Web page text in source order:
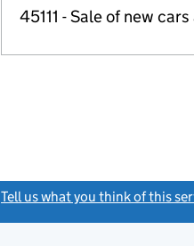
45111 - Sale of new
Tell us what you think of this